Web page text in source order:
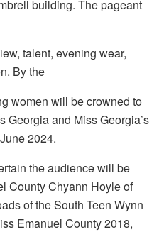
building. The pageant
talent, evening wear,
By the
women will be crowned to
Georgia and Miss Georgia’s
2024.
the audience will be
County Chyann Hoyle of
of the South Teen Wynn
Emanuel County 2018,